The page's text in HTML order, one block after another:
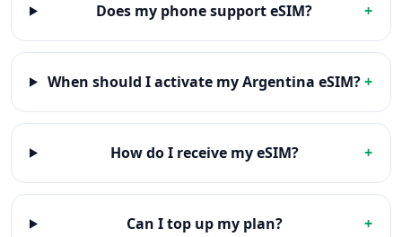
Does my phone support eSIM? +
When should I activate my Argentina eSIM?+
How do I receive my eSIM? +
Can I top up my plan? +